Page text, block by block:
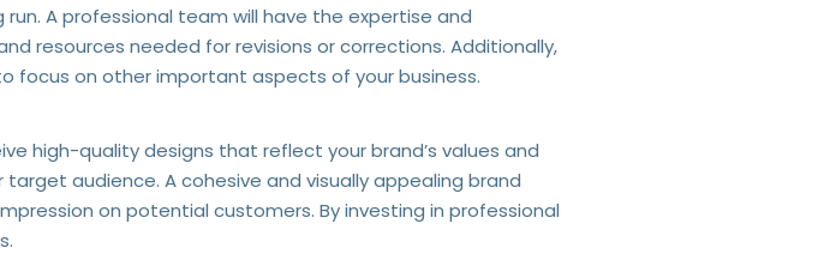
A professional team will have the expertise and
resources needed for revisions or corrections. Additionally,
focus on other important aspects of your business.
high-quality designs that reflect your brand’s values and
audience. A cohesive and visually appealing brand
on potential customers. By investing in professional